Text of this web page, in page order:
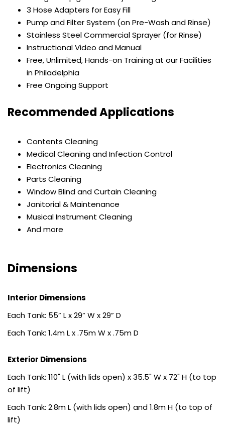
3 Hose Adapters for Easy Fill
Pump and Filter System (on Pre-Wash and Rinse)
Stainless Steel Commercial Sprayer (for Rinse)
Instructional Video and Manual
Free, Unlimited, Hands-on Training at our Facilities
in Philadelphia
Free Ongoing Support
Recommended Applications
Contents Cleaning
Medical Cleaning and Infection Control
Electronics Cleaning
Parts Cleaning
Window Blind and Curtain Cleaning
Janitorial & Maintenance
Musical Instrument Cleaning
And more
Dimensions
Interior Dimensions
Each Tank: 55” L x 29” W x 29” D
Each Tank: 1.4m L x .75m W x .75m D
Exterior Dimensions
Each Tank: 110" L (with lids open) x 35.5" W x 72" H (to top
of lift)
Each Tank: 2.8m L (with lids open) and 1.8m H (to top of
lift)